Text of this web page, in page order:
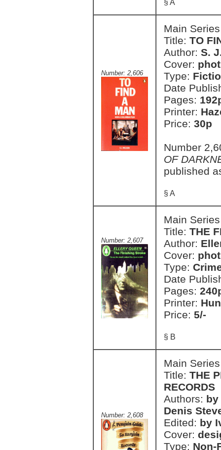
§ A
Number: 2,606
Main
Title: TO
Author: S.
Cover:
Type:
Date
Pages:
Printer:
Price: 30p
Number
OF
published
§ A
Number: 2,607
Main
Title: THE
Author:
Cover:
Type:
Date
Pages:
Printer:
Price: 5/-
§ B
Number: 2,608
Main
Title: THE
RECORDS
Authors: by
Denis
Edited: by
Cover:
Type: Non-